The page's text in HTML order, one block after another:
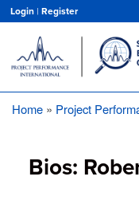
Login | Register
Home Project
Bios: